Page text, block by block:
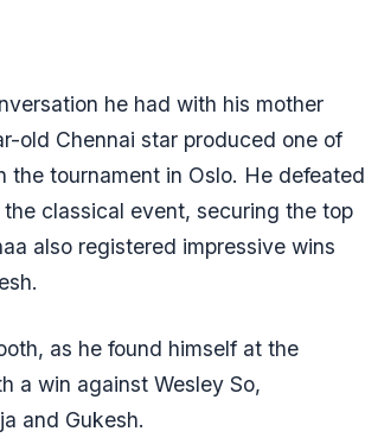
he had with his mother
old Chennai star produced one of
tournament in Oslo. He defeated
classical event, securing the top
also registered impressive wins
as he found himself at the
a win against Wesley So,
and Gukesh.